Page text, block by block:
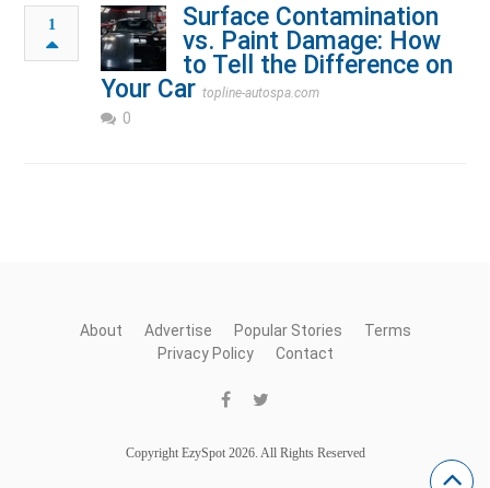
1
Surface Contamination
vs. Paint Damage: How
to Tell the Difference on
Your Car topline-autospa.com
0
About Advertise Popular Stories
Terms
Privacy Policy
Contact
Copyright EzySpot 2026. All Rights Reserved